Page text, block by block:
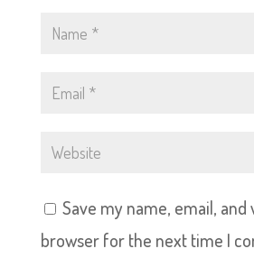
Save my name, email,
browser for the next time I